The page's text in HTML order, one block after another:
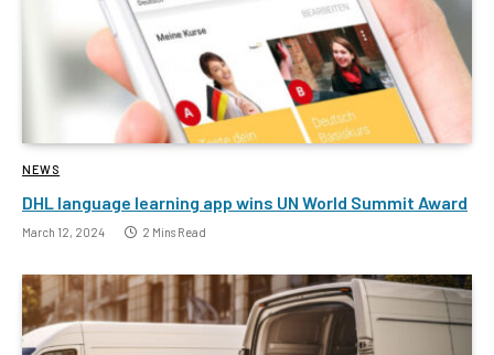
NEWS
DHL language learning app wins UN World Summit Award
March 12, 2024 2 Mins Read